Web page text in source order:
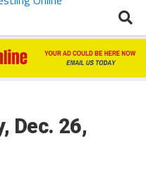
Dec. 26,